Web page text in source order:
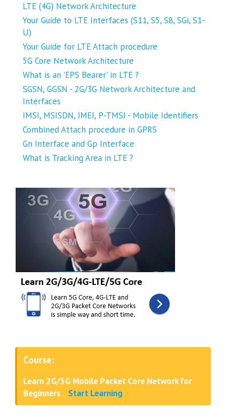
LTE (4G) Network Architecture
Your Guide to LTE Interfaces (S11, S5, S8, SGi, S1-
U)
Your Guide for LTE Attach procedure
5G Core Network Architecture
What is an 'EPS Bearer' in LTE ?
SGSN, GGSN - 2G/3G Network Architecture and
Interfaces
IMSI, MSISDN, IMEI, P-TMSI - Mobile Identifiers
Combined Attach procedure in GPRS
Gn Interface and Gp Interface
What is Tracking Area in LTE ?
Course:
Learn 2G/3G Mobile Packet Core Network for
Beginners .. Start Learning